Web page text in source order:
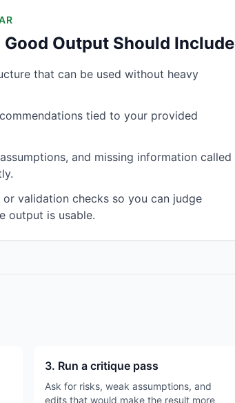
Good Output Should Include
that can be used without heavy
tied to your provided
and missing information called
or validation checks so you can judge
output is usable.
3. Run a critique pass
Ask for risks, weak assumptions, and
edits that would make the result more